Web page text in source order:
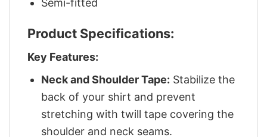
Product Specifications:
Key Features:
Neck and Shoulder Tape: Stabilize the
back of your shirt and prevent
stretching with twill tape covering the
shoulder and neck seams.